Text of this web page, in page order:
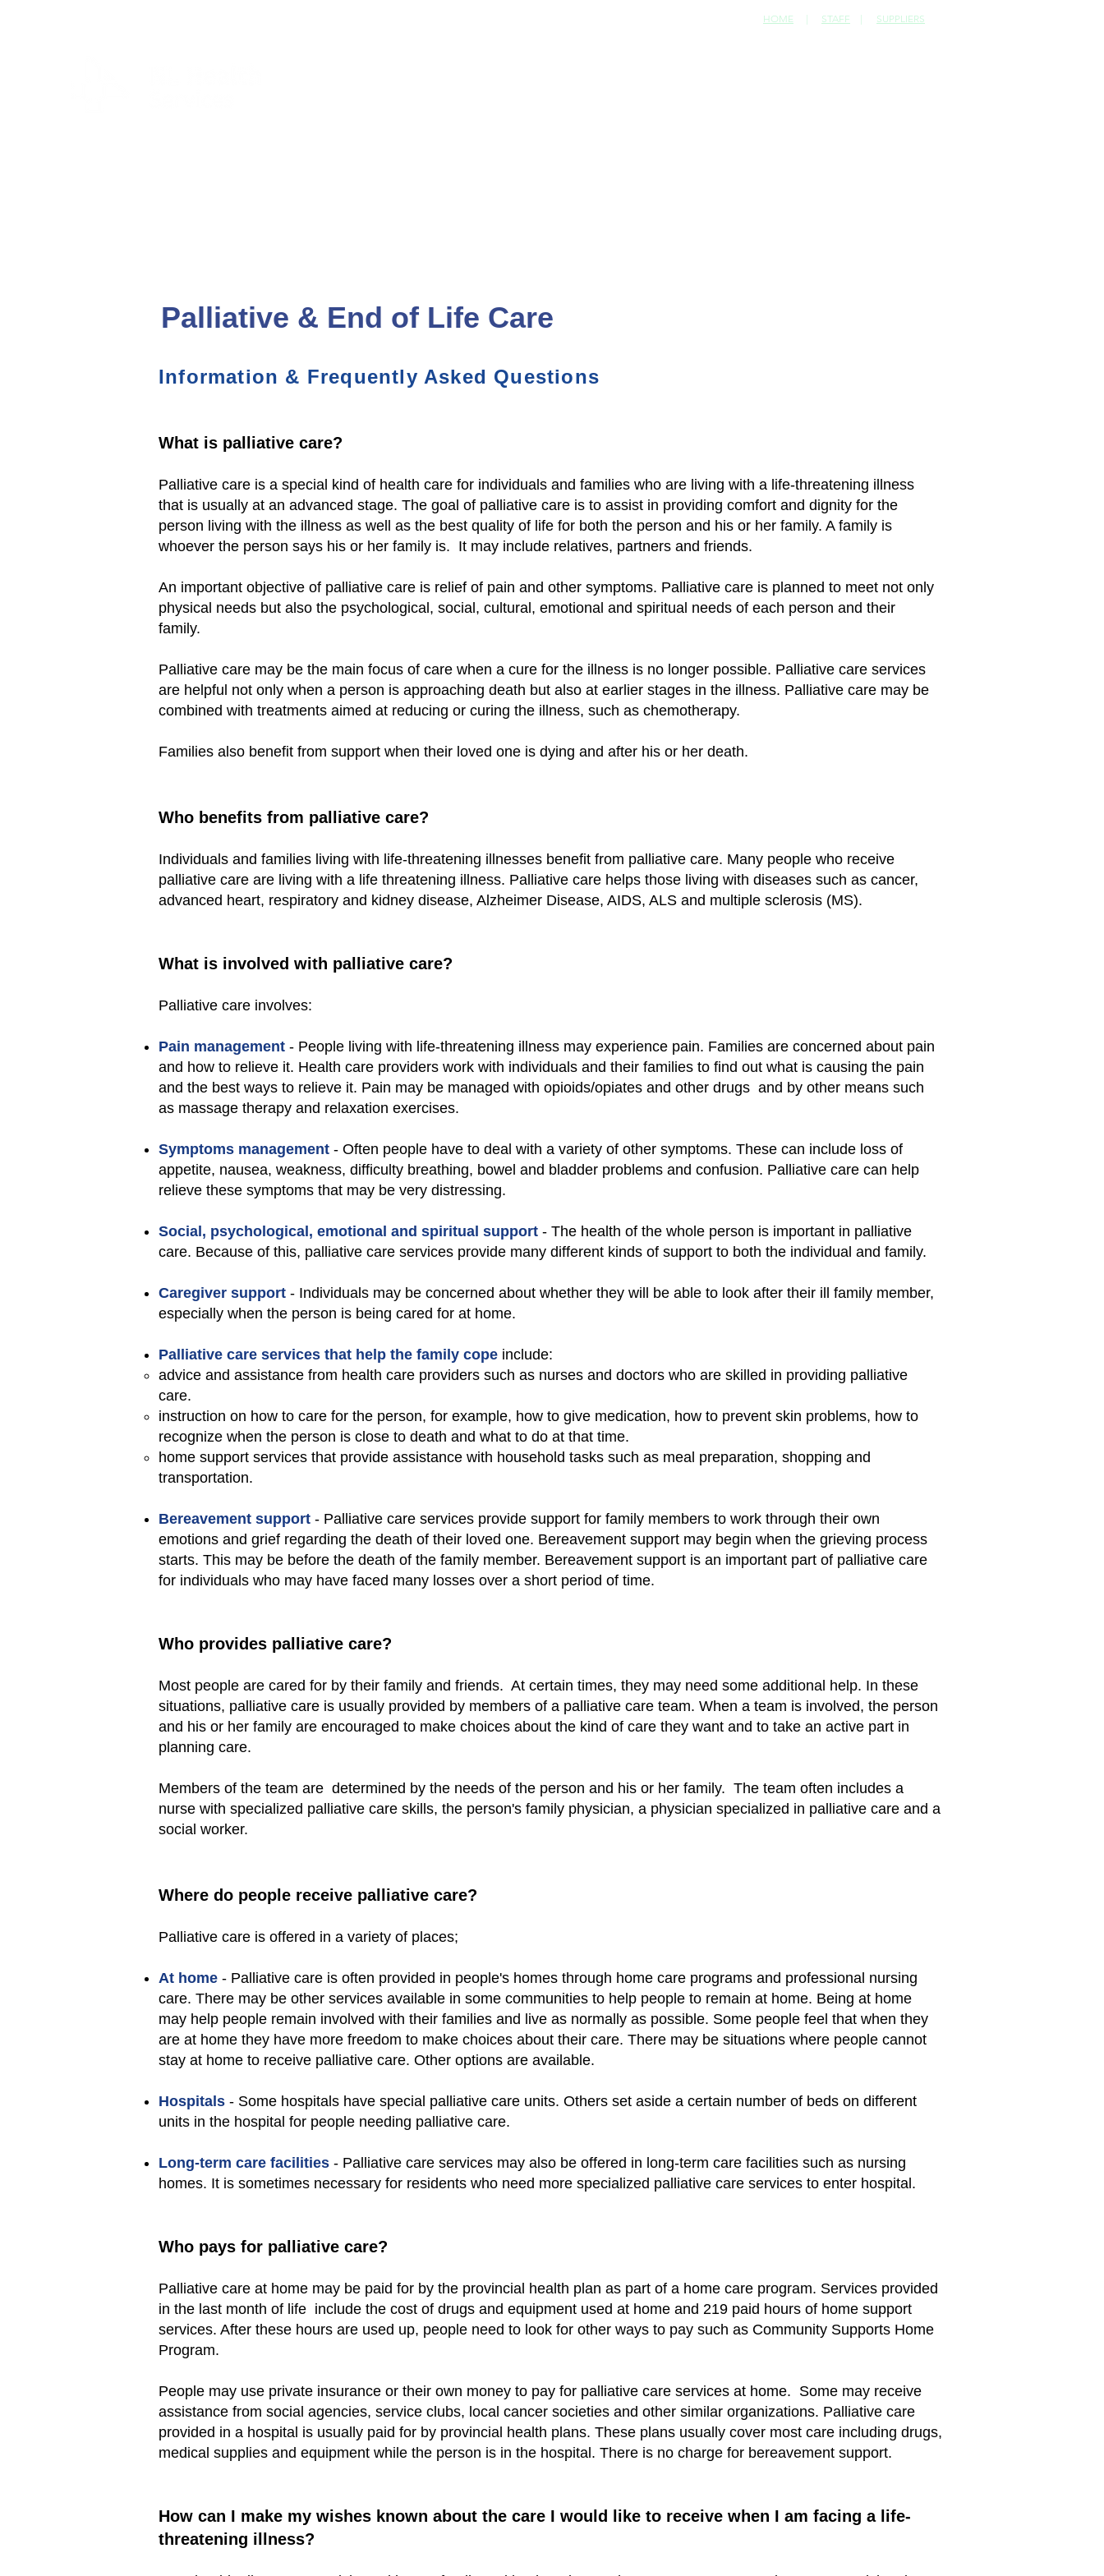
HOME | STAFF | SUPPLIERS
Palliative & End of Life Care
Information & Frequently Asked Questions
What is palliative care?
Palliative care is a special kind of health care for individuals and families who are living with a life-threatening illness
that is usually at an advanced stage. The goal of palliative care is to assist in providing comfort and dignity for the
person living with the illness as well as the best quality of life for both the person and his or her family. A family is
whoever the person says his or her family is. It may include relatives, partners and friends.
An important objective of palliative care is relief of pain and other symptoms. Palliative care is planned to meet not only
physical needs but also the psychological, social, cultural, emotional and spiritual needs of each person and their
family.
Palliative care may be the main focus of care when a cure for the illness is no longer possible. Palliative care services
are helpful not only when a person is approaching death but also at earlier stages in the illness. Palliative care may be
combined with treatments aimed at reducing or curing the illness, such as chemotherapy.
Families also benefit from support when their loved one is dying and after his or her death.
Who benefits from palliative care?
Individuals and families living with life-threatening illnesses benefit from palliative care. Many people who receive
palliative care are living with a life threatening illness. Palliative care helps those living with diseases such as cancer,
advanced heart, respiratory and kidney disease, Alzheimer Disease, AIDS, ALS and multiple sclerosis (MS).
What is involved with palliative care?
Palliative care involves:
Pain management - People living with life-threatening illness may experience pain. Families are concerned about pain
and how to relieve it. Health care providers work with individuals and their families to find out what is causing the pain
and the best ways to relieve it. Pain may be managed with opioids/opiates and other drugs and by other means such
as massage therapy and relaxation exercises.
Symptoms management - Often people have to deal with a variety of other symptoms. These can include loss of
appetite, nausea, weakness, difficulty breathing, bowel and bladder problems and confusion. Palliative care can help
relieve these symptoms that may be very distressing.
Social, psychological, emotional and spiritual support - The health of the whole person is important in palliative
care. Because of this, palliative care services provide many different kinds of support to both the individual and family.
Caregiver support - Individuals may be concerned about whether they will be able to look after their ill family member,
especially when the person is being cared for at home.
Palliative care services that help the family cope include:
advice and assistance from health care providers such as nurses and doctors who are skilled in providing palliative
care.
instruction on how to care for the person, for example, how to give medication, how to prevent skin problems, how to
recognize when the person is close to death and what to do at that time.
home support services that provide assistance with household tasks such as meal preparation, shopping and
transportation.
Bereavement support - Palliative care services provide support for family members to work through their own
emotions and grief regarding the death of their loved one. Bereavement support may begin when the grieving process
starts. This may be before the death of the family member. Bereavement support is an important part of palliative care
for individuals who may have faced many losses over a short period of time.
Who provides palliative care?
Most people are cared for by their family and friends. At certain times, they may need some additional help. In these
situations, palliative care is usually provided by members of a palliative care team. When a team is involved, the person
and his or her family are encouraged to make choices about the kind of care they want and to take an active part in
planning care.
Members of the team are determined by the needs of the person and his or her family. The team often includes a
nurse with specialized palliative care skills, the person's family physician, a physician specialized in palliative care and a
social worker.
Where do people receive palliative care?
Palliative care is offered in a variety of places;
At home - Palliative care is often provided in people's homes through home care programs and professional nursing
care. There may be other services available in some communities to help people to remain at home. Being at home
may help people remain involved with their families and live as normally as possible. Some people feel that when they
are at home they have more freedom to make choices about their care. There may be situations where people cannot
stay at home to receive palliative care. Other options are available.
Hospitals - Some hospitals have special palliative care units. Others set aside a certain number of beds on different
units in the hospital for people needing palliative care.
Long-term care facilities - Palliative care services may also be offered in long-term care facilities such as nursing
homes. It is sometimes necessary for residents who need more specialized palliative care services to enter hospital.
Who pays for palliative care?
Palliative care at home may be paid for by the provincial health plan as part of a home care program. Services provided
in the last month of life include the cost of drugs and equipment used at home and 219 paid hours of home support
services. After these hours are used up, people need to look for other ways to pay such as Community Supports Home
Program.
People may use private insurance or their own money to pay for palliative care services at home. Some may receive
assistance from social agencies, service clubs, local cancer societies and other similar organizations. Palliative care
provided in a hospital is usually paid for by provincial health plans. These plans usually cover most care including drugs,
medical supplies and equipment while the person is in the hospital. There is no charge for bereavement support.
How can I make my wishes known about the care I would like to receive when I am facing a life-
threatening illness?